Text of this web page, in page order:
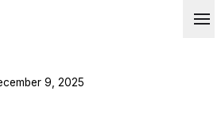
9, 2025